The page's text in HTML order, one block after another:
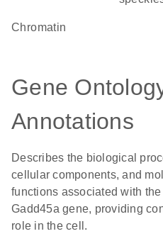
chromatin
Gene
Annotations
Describes the biological
cellular components, and
functions associated with the
Gadd45a gene, providing
role in the cell.